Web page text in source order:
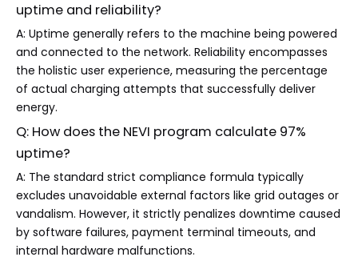
uptime and reliability?
A: Uptime generally refers to the machine being powered
and connected to the network. Reliability encompasses
the holistic user experience, measuring the percentage
of actual charging attempts that successfully deliver
energy.
Q: How does the NEVI program calculate 97%
uptime?
A: The standard strict compliance formula typically
excludes unavoidable external factors like grid outages or
vandalism. However, it strictly penalizes downtime caused
by software failures, payment terminal timeouts, and
internal hardware malfunctions.